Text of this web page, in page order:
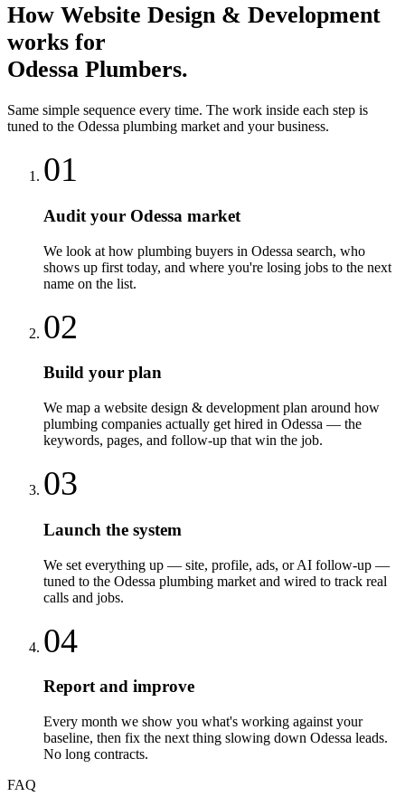
How Website Design & Development
works for
Odessa Plumbers.
Same simple sequence every time. The work inside each step is
tuned to the Odessa plumbing market and your business.
01
Audit your Odessa market
We look at how plumbing buyers in Odessa search, who
shows up first today, and where you're losing jobs to the next
name on the list.
02
Build your plan
We map a website design & development plan around how
plumbing companies actually get hired in Odessa — the
keywords, pages, and follow-up that win the job.
03
Launch the system
We set everything up — site, profile, ads, or AI follow-up —
tuned to the Odessa plumbing market and wired to track real
calls and jobs.
04
Report and improve
Every month we show you what's working against your
baseline, then fix the next thing slowing down Odessa leads.
No long contracts.
FAQ